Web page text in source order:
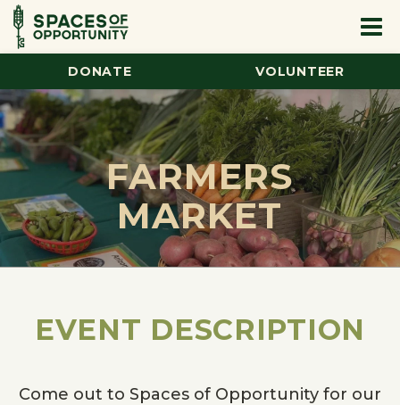
DONATE VOLUNTEER
FARMERS
MARKET
EVENT DESCRIPTION
Come out to Spaces of Opportunity for our